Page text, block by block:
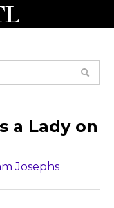
a Lady on
Josephs